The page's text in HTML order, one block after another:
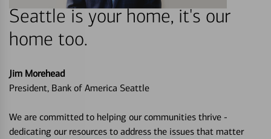
Seattle is your home, it's our
home too.
Jim Morehead
President, Bank of America Seattle
We are committed to helping our communities thrive -
dedicating our resources to address the issues that matter